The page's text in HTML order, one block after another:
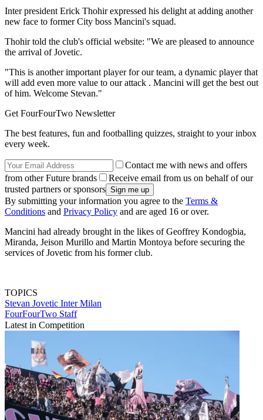
Inter president Erick Thohir expressed his delight at adding another
new face to former City boss Mancini's squad.
Thohir told the club's official website: "We are pleased to announce
the arrival of Jovetic.
"This is another important player for our team, a dynamic player that
will add even more value to our attack . Mancini will get the best out
of him. Welcome Stevan."
Get FourFourTwo Newsletter
The best features, fun and footballing quizzes, straight to your inbox
every week.
Contact me with news and offers
from other Future brands
Receive email from us on behalf of our
trusted partners or sponsors
By submitting your information you agree to the Terms &
Conditions and Privacy Policy and are aged 16 or over.
Mancini had already brought in the likes of Geoffrey Kondogbia,
Miranda, Jeison Murillo and Martin Montoya before securing the
services of Jovetic from his former club.
TOPICS
Stevan Jovetic Inter Milan
FourFourTwo Staff
Latest in Competition